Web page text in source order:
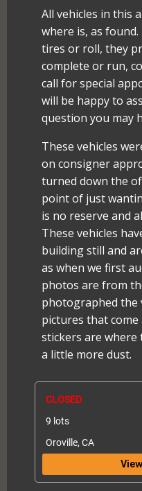
All vehicles in this
where is, as
tires or roll, they
complete or run,
call for special
will be happy to
question you may
These vehicles
on consigner
turned down the
point of just
is no reserve and
These vehicles
building still and
as when we first
photos are from
photographed the
pictures that
stickers are
a little more dust.
CLOSED
9 lots
Oroville, CA